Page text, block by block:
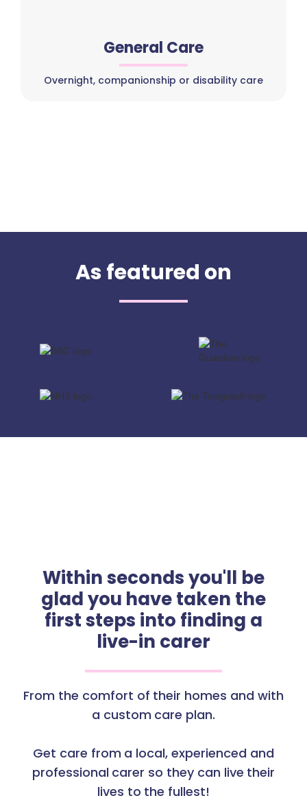
General Care
Overnight, companionship or disability care
As featured on
Within seconds you'll be
glad you have taken the
first steps into finding a
live-in carer
From the comfort of their homes and with
a custom care plan.
Get care from a local, experienced and
professional carer so they can live their
lives to the fullest!